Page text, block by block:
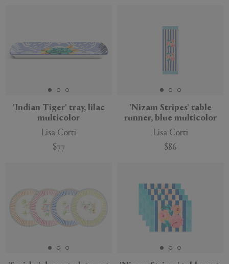
'Indian Tiger' tray, lilac
multicolor
Lisa Corti
$77
'Nizam Stripes' table
runner, blue multicolor
Lisa Corti
$86